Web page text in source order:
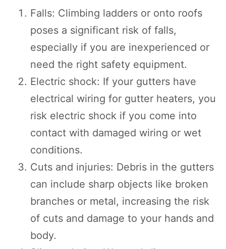
Falls: Climbing ladders or onto roofs
poses a significant risk of falls,
especially if you are inexperienced or
need the right safety equipment.
Electric shock: If your gutters have
electrical wiring for gutter heaters, you
risk electric shock if you come into
contact with damaged wiring or wet
conditions.
Cuts and injuries: Debris in the gutters
can include sharp objects like broken
branches or metal, increasing the risk
of cuts and damage to your hands and
body.